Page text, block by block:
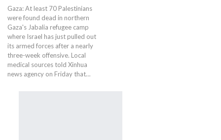
Gaza: At least 70 Palestinians
were found dead in northern
Gaza's Jabalia refugee camp
where Israel has just pulled out
its armed forces after a nearly
three-week offensive. Local
medical sources told Xinhua
news agency on Friday that…